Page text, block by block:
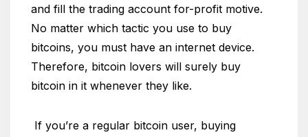
and fill the trading account for-profit motive.
No matter which tactic you use to buy
bitcoins, you must have an internet device.
Therefore, bitcoin lovers will surely buy
bitcoin in it whenever they like.
If you’re a regular bitcoin user, buying